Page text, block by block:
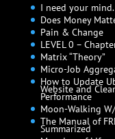
I need your
Does Money
Pain & Change
LEVEL 0 –
Matrix “Theory”
Micro-Job
How to Update
Website and
Performance
Moon-Walking
The Manual of
Summarized